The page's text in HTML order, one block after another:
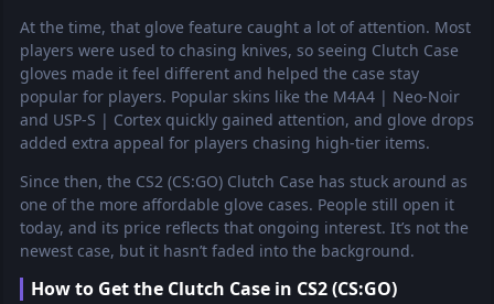
At the time, that glove feature caught a lot of attention. Most
players were used to chasing knives, so seeing Clutch Case
gloves made it feel different and helped the case stay
popular for players. Popular skins like the M4A4 | Neo-Noir
and USP-S | Cortex quickly gained attention, and glove drops
added extra appeal for players chasing high-tier items.
Since then, the CS2 (CS:GO) Clutch Case has stuck around as
one of the more affordable glove cases. People still open it
today, and its price reflects that ongoing interest. It’s not the
newest case, but it hasn’t faded into the background.
How to Get the Clutch Case in CS2 (CS:GO)